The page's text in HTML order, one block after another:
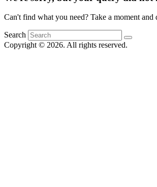
Can't find what you need? Take a moment and
Search
Copyright © 2026. All rights reserved.